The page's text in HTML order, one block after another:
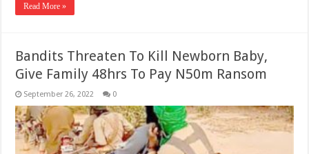
Read More »
Bandits Threaten To Kill Newborn Baby,
Give Family 48hrs To Pay N50m Ransom
September 26, 2022 0